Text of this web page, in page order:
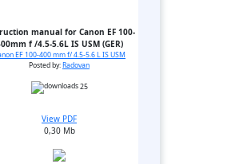
manual for Canon EF 100-
f /4.5-5.6L IS USM (GER)
EF 100-400 mm f/ 4.5-5.6 L IS USM
Posted by:Radovan
25
View PDF
0,30 Mb